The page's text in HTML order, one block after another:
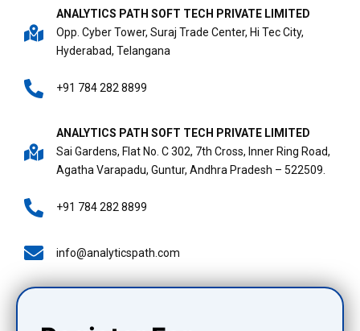
ANALYTICS PATH SOFT TECH PRIVATE LIMITED
Opp. Cyber Tower, Suraj Trade Center, Hi Tec City,
Hyderabad, Telangana
+91 784 282 8899
ANALYTICS PATH SOFT TECH PRIVATE LIMITED
Sai Gardens, Flat No. C 302, 7th Cross, Inner Ring Road,
Agatha Varapadu, Guntur, Andhra Pradesh – 522509.
+91 784 282 8899
info@analyticspath.com